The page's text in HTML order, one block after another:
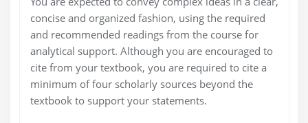
concise and organized fashion, using the required
and recommended readings from the course for
analytical support. Although you are encouraged to
cite from your textbook, you are required to cite a
minimum of four scholarly sources beyond the
textbook to support your statements.